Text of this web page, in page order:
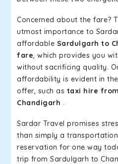
Concerned about the fare?
utmost importance to
affordable Sardulgarh to
fare, which provides you
without sacrificing quality.
affordability is evident in
offer, such as taxi hire
Chandigarh .
Sardar Travel promises
than simply a
reservation for one way
trip from Sardulgarh to